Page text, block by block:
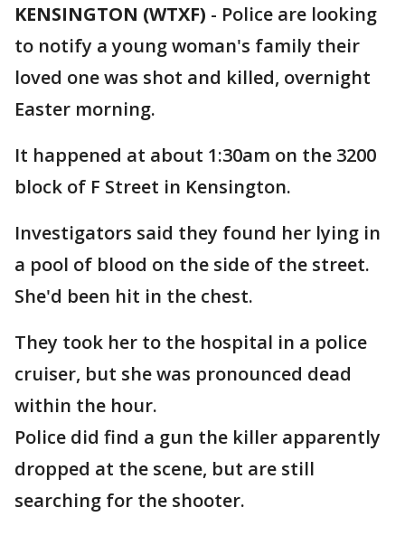
KENSINGTON (WTXF) - Police are looking
to notify a young woman's family their
loved one was shot and killed, overnight
Easter morning.
It happened at about 1:30am on the 3200
block of F Street in Kensington.
Investigators said they found her lying in
a pool of blood on the side of the street.
She'd been hit in the chest.
They took her to the hospital in a police
cruiser, but she was pronounced dead
within the hour.
Police did find a gun the killer apparently
dropped at the scene, but are still
searching for the shooter.